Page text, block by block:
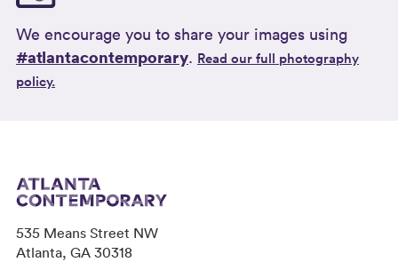
We encourage you to share your images using
#atlantacontemporary. Read our full photography
policy.
535 Means Street NW
Atlanta, GA 30318